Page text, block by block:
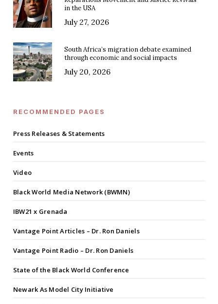
in the USA
July 27, 2026
South Africa’s migration debate examined
through economic and social impacts
July 20, 2026
RECOMMENDED PAGES
Press Releases & Statements
Events
Video
Black World Media Network (BWMN)
IBW21 x Grenada
Vantage Point Articles – Dr. Ron Daniels
Vantage Point Radio – Dr. Ron Daniels
State of the Black World Conference
Newark As Model City Initiative